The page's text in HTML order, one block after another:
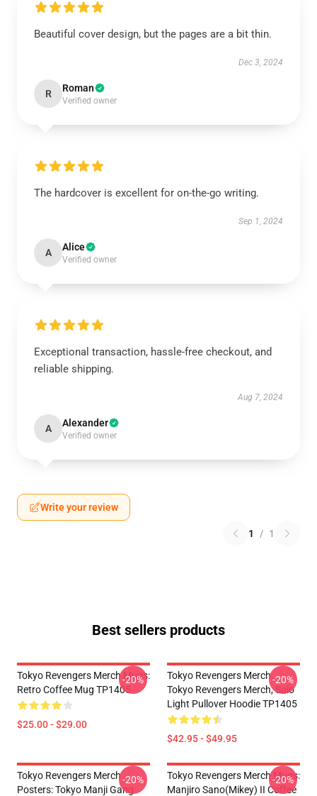
Beautiful cover design, but the pages are a bit thin.
Dec 3, 2024
R Roman
Verified owner
The hardcover is excellent for on-the-go writing.
Sep 1, 2024
A Alice
Verified owner
Exceptional transaction, hassle-free checkout, and
reliable shipping.
Aug 7, 2024
A Alexander
Verified owner
Write your review
1 / 1
Best sellers products
Tokyo Revengers Merch Mugs:
Retro Coffee Mug TP1405
$25.00 - $29.00
-20%
Tokyo Revengers Merch:
Tokyo Revengers Merch, Solo
Light Pullover Hoodie TP1405
$42.95 - $49.95
-20%
Tokyo Revengers Merch
Posters: Tokyo Manji Gang
-20%
Tokyo Revengers Merch Mugs:
Manjiro Sano(Mikey) II Coffee
-20%